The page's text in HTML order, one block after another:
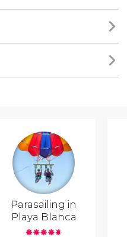
Parasailing in
Playa Blanca